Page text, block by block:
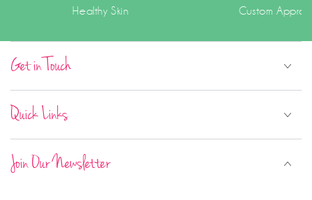
Healthy Skin Custom
Get in Touch
Quick Links
Join Our Newsletter